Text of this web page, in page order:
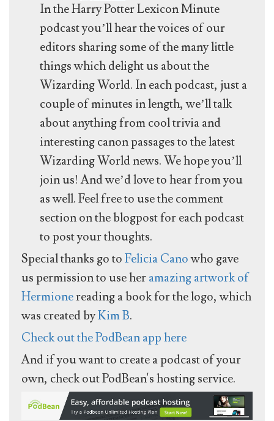
In the Harry Potter Lexicon Minute
podcast you’ll hear the voices of our
editors sharing some of the many little
things which delight us about the
Wizarding World. In each podcast, just a
couple of minutes in length, we’ll talk
about anything from cool trivia and
interesting canon passages to the latest
Wizarding World news. We hope you’ll
join us! And we’d love to hear from you
as well. Feel free to use the comment
section on the blogpost for each podcast
to post your thoughts.
Special thanks go toFelicia Canowho gave
us permission to use heramazing artwork of
Hermionereading a book for the logo, which
was created byKim B.
Check out the PodBean app here
And if you want to create a podcast of your
own, check out PodBean's hosting service.